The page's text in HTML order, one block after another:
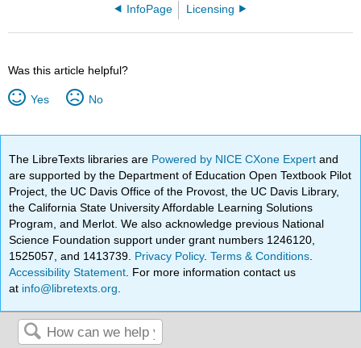
InfoPage Licensing
Was this article helpful?
Yes No
The LibreTexts libraries are Powered by NICE CXone Expertand
are supported by the Department of Education Open Textbook Pilot
Project, the UC Davis Office of the Provost, the UC Davis Library,
the California State University Affordable Learning Solutions
Program, and Merlot. We also acknowledge previous National
Science Foundation support under grant numbers 1246120,
1525057, and 1413739. Privacy Policy.Terms & Conditions
Accessibility Statement . For more information contact us
at info@libretexts.org